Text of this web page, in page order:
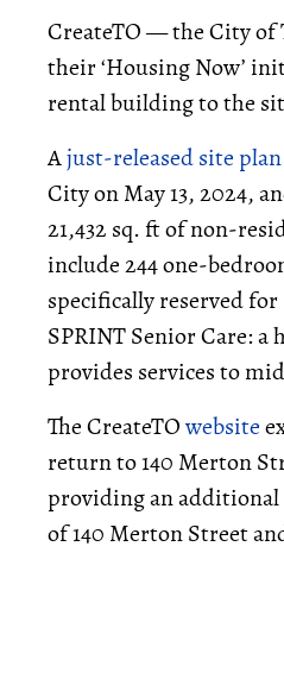
CreateTO — the City of
their ‘Housing Now’
rental building to the
Ajust-releasedsite plan
City on May 13, 2024,
21,432 sq. ft of non-
include 244 one-
specifically reserved
SPRINT Senior Care:
provides services to
The CreateTOwebsite
return to 140 Merton
providing an additional
of 140 Merton Street